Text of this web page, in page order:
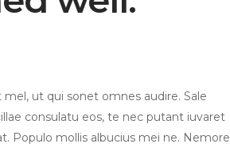
ut qui sonet omnes audire. Sale
consulatu eos, te nec putant iuvaret
Populo mollis albucius mei ne. Nemore